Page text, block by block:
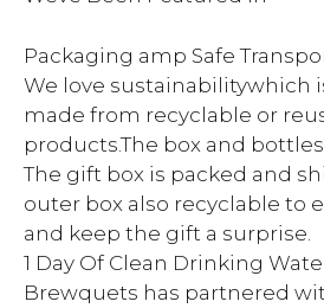
Packaging amp Safe
We love sustainabilitywhich
made from recyclable or
products.The box and
The gift box is packed and
outer box also recyclable to
and keep the gift a surprise.
1 Day Of Clean Drinking
Brewquets has partnered